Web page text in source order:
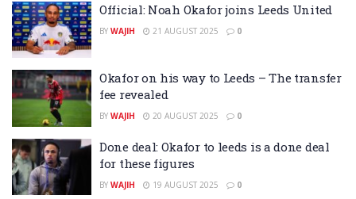
Official: Noah Okafor joins Leeds United
BY WAJIH 21 AUGUST 2025 0
Okafor on his way to Leeds – The transfer
fee revealed
BY WAJIH 20 AUGUST 2025 0
Done deal: Okafor to leeds is a done deal
for these figures
BY WAJIH 19 AUGUST 2025 0